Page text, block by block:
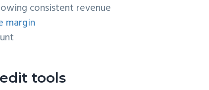
consistent revenue
margin
tools